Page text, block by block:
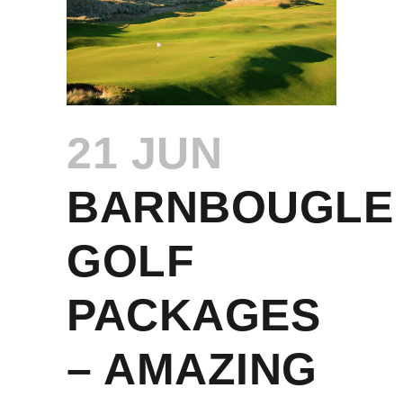
21 JUN
BARNBOUGLE
GOLF
PACKAGES
– AMAZING